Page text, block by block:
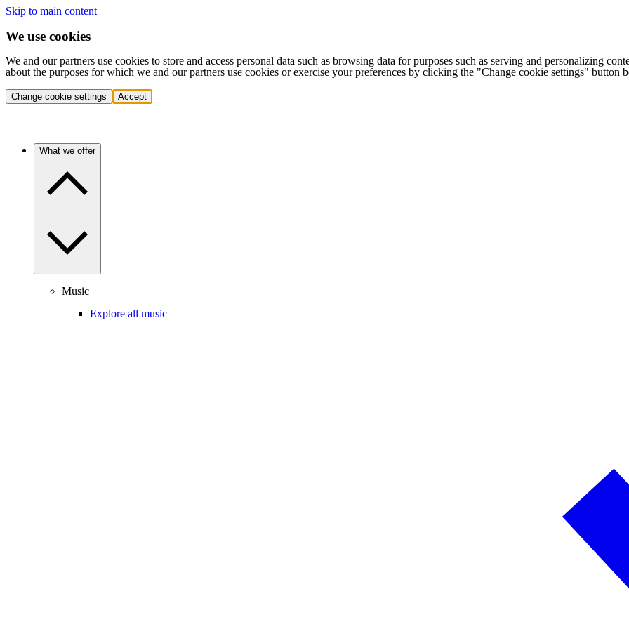
Skip to main content
We use cookies
We and our partners use cookies to store and access personal data such as browsing data for purposes such as serving and personalizing
about the purposes for which we and our partners use cookies or exercise your preferences by clicking the "Change cookie settings" button
Change cookie settings Accept
What we offer
Music
Explore all music